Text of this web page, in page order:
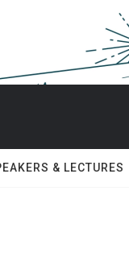
& LECTURES